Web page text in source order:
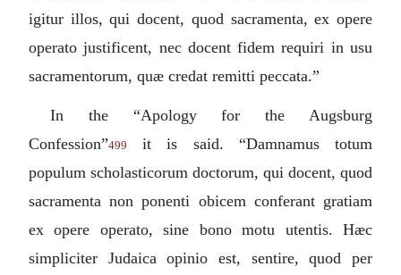
igitur illos, qui docent, quod sacramenta, ex opere
operato justificent, nec docent fidem requiri in usu
sacramentorum, quæ credat remitti peccata.”
In the “Apology for the Augsburg
Confession”499 it is said. “Damnamus totum
populum scholasticorum doctorum, qui docent, quod
sacramenta non ponenti obicem conferant gratiam
ex opere operato, sine bono motu utentis. Hæc
simpliciter Judaica opinio est, sentire, quod per